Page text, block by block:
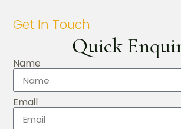
Get In Touch
Quick
Name
Email